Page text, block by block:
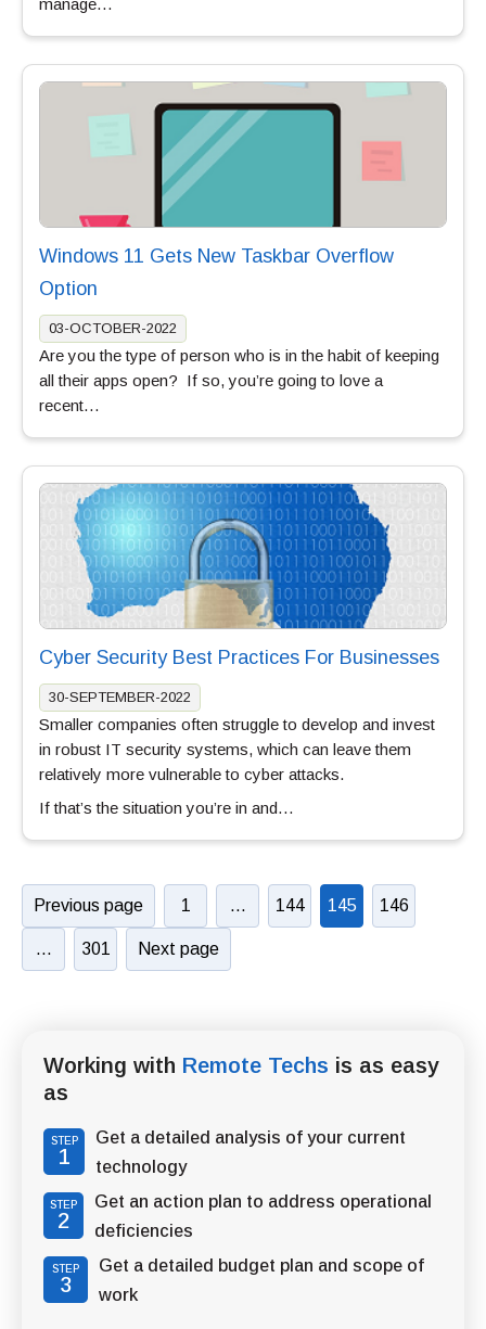
Windows 11 Gets New Taskbar Overflow
Option
03-OCTOBER-2022
Are you the type of person who is in the habit of keeping
all their apps open? If so, you’re going to love a
recent…
Cyber Security Best Practices For Businesses
30-SEPTEMBER-2022
Smaller companies often struggle to develop and invest
in robust IT security systems, which can leave them
relatively more vulnerable to cyber attacks.
If that’s the situation you’re in and…
Previous page 1 … 144 145 146
… 301 Next page
Working with Remote Techs is as easy
as
STEP
1
Get a detailed analysis of your current
technology
STEP
2
Get an action plan to address operational
deficiencies
STEP
3
Get a detailed budget plan and scope of
work